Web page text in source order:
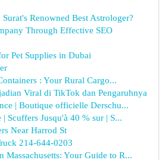
Renowned Best Astrologer?
Through Effective SEO
Pet Supplies in Dubai
: Your Rural Cargo...
Viral di TikTok dan Pengaruhnya
| Boutique officielle Derschu...
| Scuffers Jusqu'à 40 % sur | S...
Near Harrod St
214-644-0203
Massachusetts: Your Guide to R...